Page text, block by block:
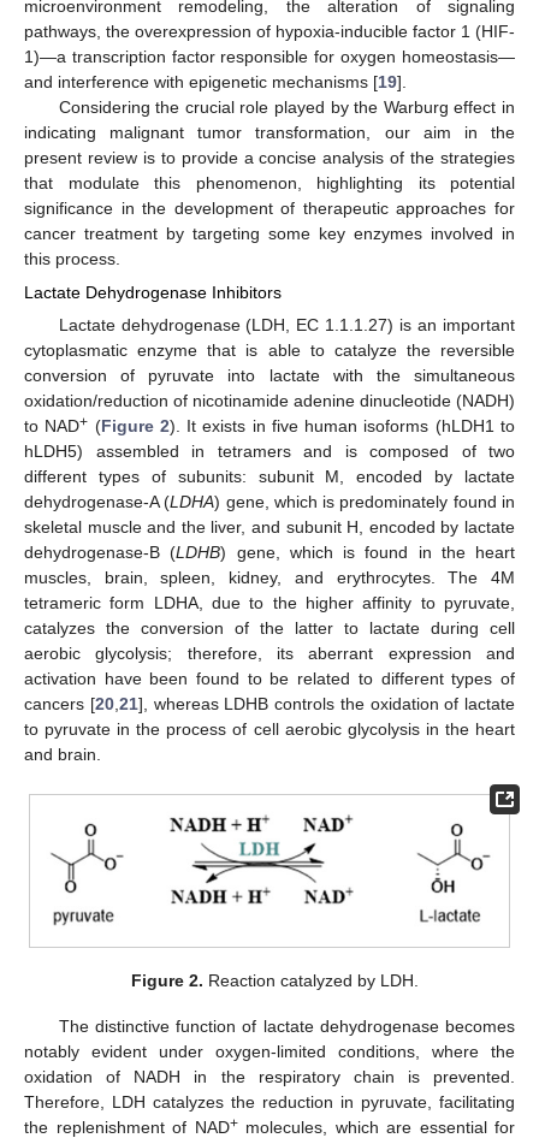
microenvironment remodeling, the alteration of signaling
pathways, the overexpression of hypoxia-inducible factor 1 (HIF-
1)—a transcription factor responsible for oxygen homeostasis—
and interference with epigenetic mechanisms [19].
Considering the crucial role played by the Warburg effect in
indicating malignant tumor transformation, our aim in the
present review is to provide a concise analysis of the strategies
that modulate this phenomenon, highlighting its potential
significance in the development of therapeutic approaches for
cancer treatment by targeting some key enzymes involved in
this process.
Lactate Dehydrogenase Inhibitors
Lactate dehydrogenase (LDH, EC 1.1.1.27) is an important
cytoplasmatic enzyme that is able to catalyze the reversible
conversion of pyruvate into lactate with the simultaneous
oxidation/reduction of nicotinamide adenine dinucleotide (NADH)
to NAD+ (Figure 2). It exists in five human isoforms (hLDH1 to
hLDH5) assembled in tetramers and is composed of two
different types of subunits: subunit M, encoded by lactate
dehydrogenase-A (LDHA) gene, which is predominately found in
skeletal muscle and the liver, and subunit H, encoded by lactate
dehydrogenase-B (LDHB) gene, which is found in the heart
muscles, brain, spleen, kidney, and erythrocytes. The 4M
tetrameric form LDHA, due to the higher affinity to pyruvate,
catalyzes the conversion of the latter to lactate during cell
aerobic glycolysis; therefore, its aberrant expression and
activation have been found to be related to different types of
cancers [20, 21], whereas LDHB controls the oxidation of lactate
to pyruvate in the process of cell aerobic glycolysis in the heart
and brain.
Figure 2. Reaction catalyzed by LDH.
The distinctive function of lactate dehydrogenase becomes
notably evident under oxygen-limited conditions, where the
oxidation of NADH in the respiratory chain is prevented.
Therefore, LDH catalyzes the reduction in pyruvate, facilitating
the replenishment of NAD+molecules, which are essential for